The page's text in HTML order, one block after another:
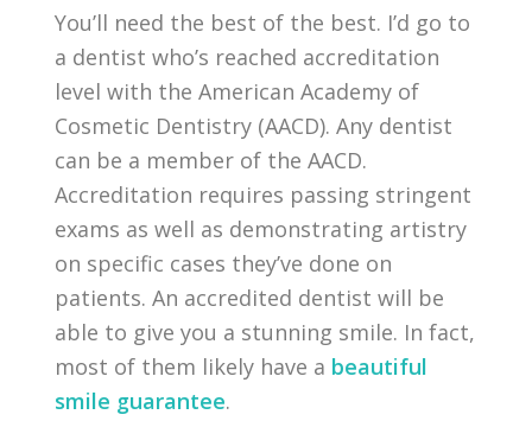
You’ll need the best of the best. I’d go to
a dentist who’s reached accreditation
level with the American Academy of
Cosmetic Dentistry (AACD). Any dentist
can be a member of the AACD.
Accreditation requires passing stringent
exams as well as demonstrating artistry
on specific cases they’ve done on
patients. An accredited dentist will be
able to give you a stunning smile. In fact,
most of them likely have a beautiful
smile guarantee.